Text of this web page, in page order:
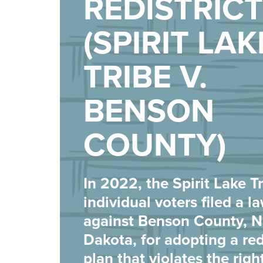
(SPIRIT
TRIBE V.
BENSON
COUNTY)
In 2022, the Spirit Lake
individual voters filed a
against Benson County,
Dakota, for adopting a
plan that violates the